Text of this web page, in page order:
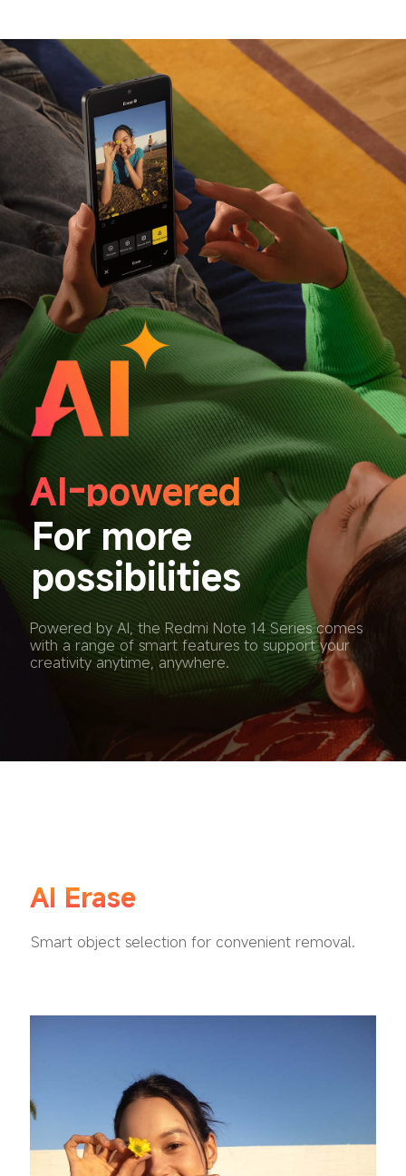
AI-powered
For more
possibilities
Powered by AI, the Redmi Note 14 Series comes
with a range of smart features to support your
creativity anytime, anywhere.
AI Erase
Smart object selection for convenient removal.